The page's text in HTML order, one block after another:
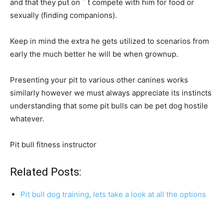
and that they put on ´ t compete with him for food or
sexually (finding companions).
Keep in mind the extra he gets utilized to scenarios from
early the much better he will be when grownup.
Presenting your pit to various other canines works
similarly however we must always appreciate its instincts
understanding that some pit bulls can be pet dog hostile
whatever.
Pit bull fitness instructor
Related Posts:
Pit bull dog training, lets take a look at all the options